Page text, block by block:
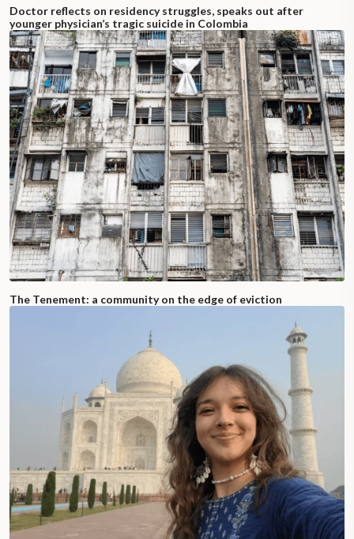
Doctor reflects on residency struggles, speaks out after
younger physician’s tragic suicide in Colombia
The Tenement: a community on the edge of eviction